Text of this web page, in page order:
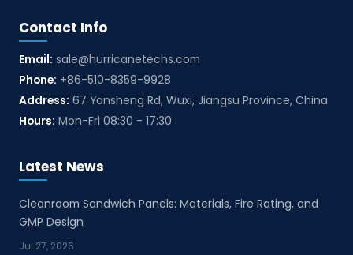
Contact Info
Email: sale@hurricanetechs.com
Phone: +86-510-8359-9928
Address: 67 Yansheng Rd, Wuxi, Jiangsu Province, China
Hours: Mon-Fri 08:30 - 17:30
Latest News
Cleanroom Sandwich Panels: Materials, Fire Rating, and
GMP Design
Jul 27, 2026